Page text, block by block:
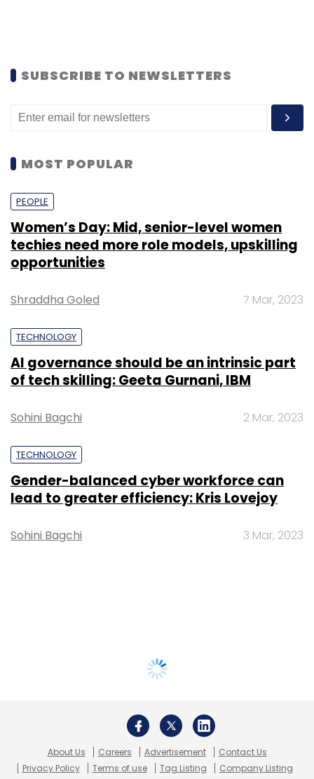
SUBSCRIBE TO NEWSLETTERS
MOST POPULAR
PEOPLE
Women’s Day: Mid, senior-level women
techies need more role models, upskilling
opportunities
Shraddha Goled 7 Mar, 2023
TECHNOLOGY
AI governance should be an intrinsic part
of tech skilling: Geeta Gurnani, IBM
Sohini Bagchi 2 Mar, 2023
TECHNOLOGY
Gender-balanced cyber workforce can
lead to greater efficiency: Kris Lovejoy
Sohini Bagchi 3 Mar, 2023
About Us Careers Advertisement
Contact Us
Privacy Policy
Terms of use Tag Listing Company Listing